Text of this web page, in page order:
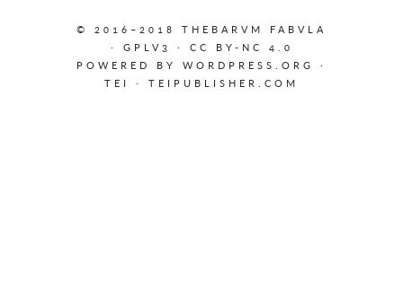
© 2016–2018 THEBARVM FABVLA
· GPLV3 · CC BY-NC 4.0
POWERED BY WORDPRESS.ORG
·
TEI
· TEIPUBLISHER.COM